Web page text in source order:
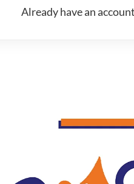
Already have an